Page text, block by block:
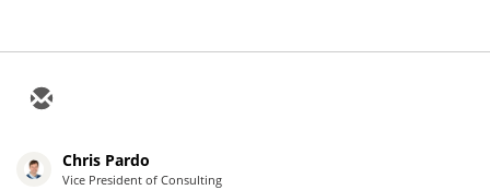
Chris Pardo
Vice President of Consulting